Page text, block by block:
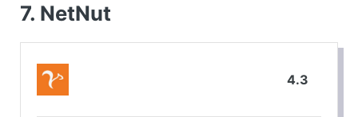
7. NetNut
4.3